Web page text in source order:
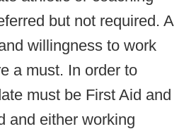
but not required. A
willingness to work
a must. In order to
must be First Aid and
and either working